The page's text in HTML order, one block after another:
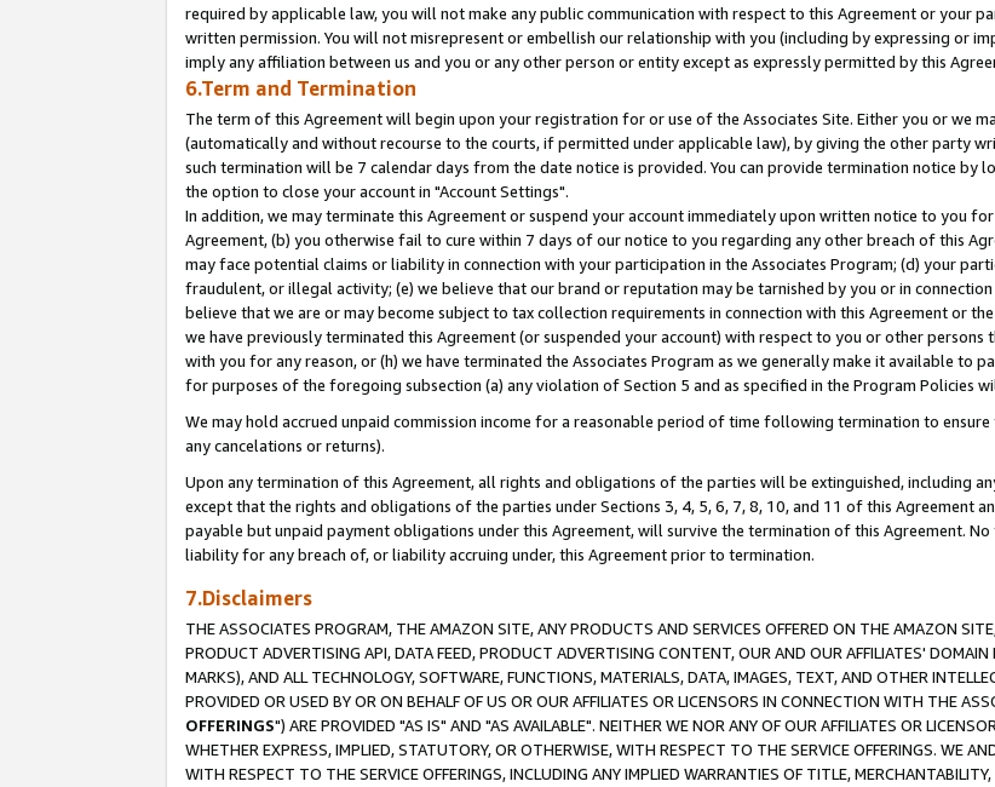
required by applicable law, you will not make any public communication with respect to this Agreement or your
written permission. You will not misrepresent or embellish our relationship with you (including by expressing or
imply any affiliation between us and you or any other person or entity except as expressly permitted by this
6.Term and Termination
The term of this Agreement will begin upon your registration for or use of the Associates Site. Either you or we
(automatically and without recourse to the courts, if permitted under applicable law), by giving the other party
such termination will be 7 calendar days from the date notice is provided. You can provide termination notice by
the option to close your account in "Account Settings".
In addition, we may terminate this Agreement or suspend your account immediately upon written notice to you
Agreement, (b) you otherwise fail to cure within 7 days of our notice to you regarding any other breach of this
may face potential claims or liability in connection with your participation in the Associates Program; (d) your
fraudulent, or illegal activity; (e) we believe that our brand or reputation may be tarnished by you or in
believe that we are or may become subject to tax collection requirements in connection with this Agreement or
we have previously terminated this Agreement (or suspended your account) with respect to you or other
with you for any reason, or (h) we have terminated the Associates Program as we generally make it available to
for purposes of the foregoing subsection (a) any violation of Section 5 and as specified in the Program Policies
We may hold accrued unpaid commission income for a reasonable period of time following termination to
any cancelations or returns).
Upon any termination of this Agreement, all rights and obligations of the parties will be extinguished, including
except that the rights and obligations of the parties under Sections 3, 4, 5, 6, 7, 8, 10, and 11 of this Agreement
payable but unpaid payment obligations under this Agreement, will survive the termination of this Agreement.
liability for any breach of, or liability accruing under, this Agreement prior to termination.
7.Disclaimers
THE ASSOCIATES PROGRAM, THE AMAZON SITE, ANY PRODUCTS AND SERVICES OFFERED ON THE AMAZON
PRODUCT ADVERTISING API, DATA FEED, PRODUCT ADVERTISING CONTENT, OUR AND OUR AFFILIATES'
MARKS), AND ALL TECHNOLOGY, SOFTWARE, FUNCTIONS, MATERIALS, DATA, IMAGES, TEXT, AND OTHER
PROVIDED OR USED BY OR ON BEHALF OF US OR OUR AFFILIATES OR LICENSORS IN CONNECTION WITH THE
OFFERINGS") ARE PROVIDED "AS IS" AND "AS AVAILABLE". NEITHER WE NOR ANY OF OUR AFFILIATES OR
WHETHER EXPRESS, IMPLIED, STATUTORY, OR OTHERWISE, WITH RESPECT TO THE SERVICE OFFERINGS. WE
WITH RESPECT TO THE SERVICE OFFERINGS, INCLUDING ANY IMPLIED WARRANTIES OF TITLE,